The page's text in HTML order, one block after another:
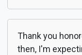
Thank you
then, I'm